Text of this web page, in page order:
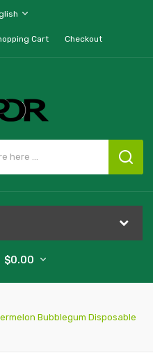
Cart Checkout
$0.00
Bubblegum Disposable